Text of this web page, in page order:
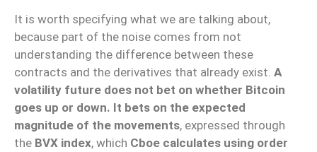
It is worth specifying what we are talking about,
because part of the noise comes from not
understanding the difference between these
contracts and the derivatives that already exist. A
volatility future does not bet on whether Bitcoin
goes up or down. It bets on the expected
magnitude of the movements, expressed through
the BVX index, which Cboe calculates using order